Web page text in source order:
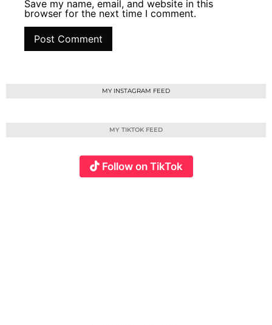
Save my name, email, and website in this
browser for the next time I comment.
MY INSTAGRAM FEED
MY TIKTOK FEED
Follow on TikTok